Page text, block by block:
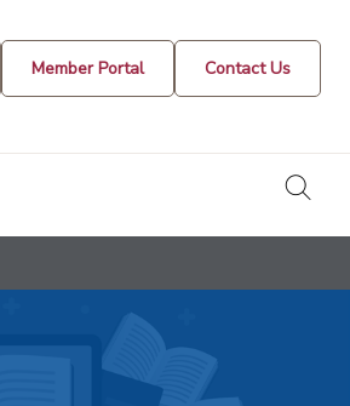
Member Portal Contact Us